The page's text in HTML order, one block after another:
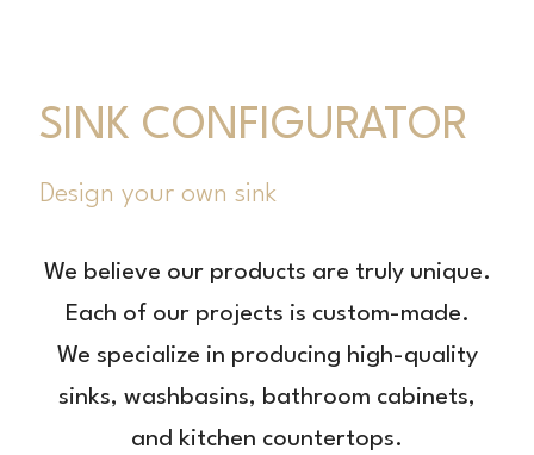
SINK CONFIGURATOR
Design your own sink
We believe our products are truly unique.
Each of our projects is custom-made.
We specialize in producing high-quality
sinks, washbasins, bathroom cabinets,
and kitchen countertops.